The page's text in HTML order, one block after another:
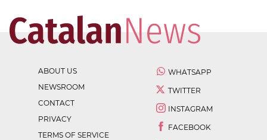
ABOUT US
NEWSROOM
CONTACT
PRIVACY
TERMS OF SERVICE
WHATSAPP
TWITTER
INSTAGRAM
FACEBOOK